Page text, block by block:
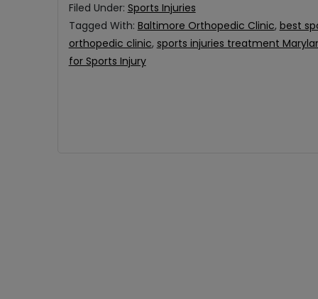
Filed Under: Sports Injuries
Tagged With: Baltimore Orthopedic Clinic, best
orthopedic clinic, sports injuries treatment
for Sports Injury